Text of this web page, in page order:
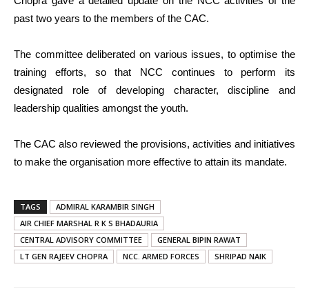
past two years to the members of the CAC.
The committee deliberated on various issues, to optimise the
training efforts, so that NCC continues to perform its
designated role of developing character, discipline and
leadership qualities amongst the youth.
The CAC also reviewed the provisions, activities and initiatives
to make the organisation more effective to attain its mandate.
TAGS
ADMIRAL KARAMBIR SINGH
AIR CHIEF MARSHAL R K S BHADAURIA
CENTRAL ADVISORY COMMITTEE
GENERAL BIPIN RAWAT
LT GEN RAJEEV CHOPRA
NCC. ARMED FORCES SHRIPAD NAIK